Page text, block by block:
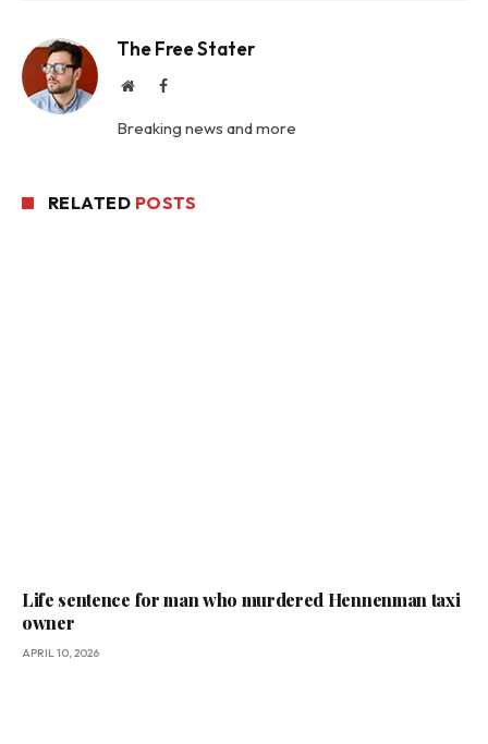
The Free Stater
WebsiteFacebook
Breaking news and more
RELATED POSTS
Life sentence for man who murdered Hennenman taxi
owner
APRIL 10, 2026